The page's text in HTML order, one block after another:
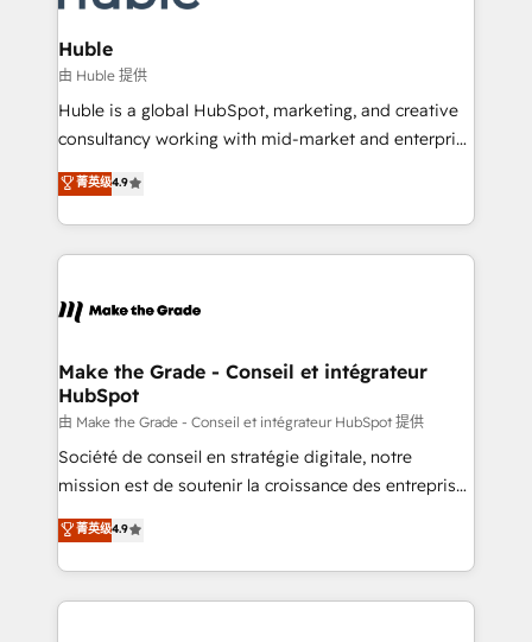
Provider of the Year 🏆2011 Became a HubSpot
Partner 📆Founded in 1997
Click "Contact Business" ⬅️ to access 150+ Kickstart
Integration templates that put HubSpot in the center
of your tech stack, syncing... 🛍️ Shopify or
WooCommerce 💲 Stripe or Paypal 💰 Sage or
Netsuite 🤖 Google or Microsoft ✍️ DocuSign or
the rare Advanced "Custom Integrations"
Accreditation, securely sync data across... 🔄 any
new HubSpot portal with Advanced Website and
CRM Migrations using our in-house "HubScrub" Tool.
Huble
由 Huble 提供
Huble is a global HubSpot, marketing, and creative
consultancy working with mid-market and enterprise
businesses. We go beyond implementation, shaping
the strategy, processes, and teams that turn
HubSpot into a genuine growth engine. Named
HubSpot's Global Partner of the Year in 2024,
worldwide, and with over 15 years in the ecosystem,
One company, one operating model, delivering
across offices and consulting teams in the UK, USA,
Canada, Germany, France, Belgium, Singapore, and
South Africa. Certified compliant with ISO/IEC
27001:2022 and ISO 9001:2015 across all seven
菁英级4.9
Make the Grade - Conseil et intégrateur
HubSpot
由 Make the Grade - Conseil et intégrateur HubSpot 提供
Société de conseil en stratégie digitale, notre
mission est de soutenir la croissance des entreprises
B2B à travers l’acquisition de nouveaux clients,
l'intégration CRM et le développement des revenus
auprès de vos comptes existants. En France et à
l'international, nous travaillons avec des ETI
菁英级4.9